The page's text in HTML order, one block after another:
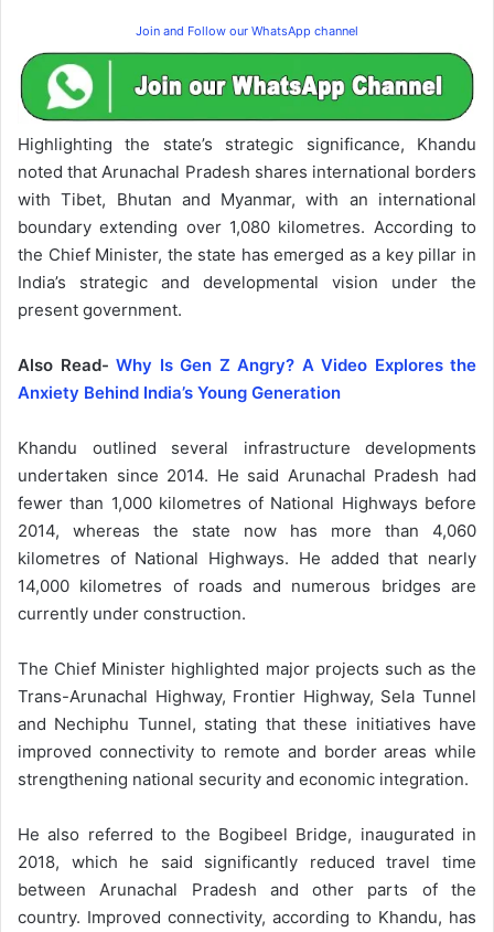
Join and Follow our WhatsApp channel
Highlighting the state’s strategic significance, Khandu
noted that Arunachal Pradesh shares international borders
with Tibet, Bhutan and Myanmar, with an international
boundary extending over 1,080 kilometres. According to
the Chief Minister, the state has emerged as a key pillar in
India’s strategic and developmental vision under the
present government.
Also Read- Why Is Gen Z Angry? A Video Explores the
Anxiety Behind India’s Young Generation
Khandu outlined several infrastructure developments
undertaken since 2014. He said Arunachal Pradesh had
fewer than 1,000 kilometres of National Highways before
2014, whereas the state now has more than 4,060
kilometres of National Highways. He added that nearly
14,000 kilometres of roads and numerous bridges are
currently under construction.
The Chief Minister highlighted major projects such as the
Trans-Arunachal Highway, Frontier Highway, Sela Tunnel
and Nechiphu Tunnel, stating that these initiatives have
improved connectivity to remote and border areas while
strengthening national security and economic integration.
He also referred to the Bogibeel Bridge, inaugurated in
2018, which he said significantly reduced travel time
between Arunachal Pradesh and other parts of the
country. Improved connectivity, according to Khandu, has